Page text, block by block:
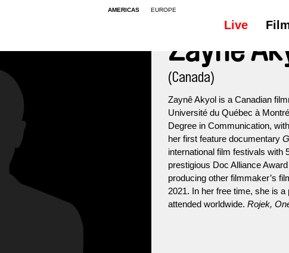
AMERICAS EUROPE
Live
Zaynê
(Canada)
Zaynê Akyol is a Canadian
Université du Québec à
Degree in Communication,
her first feature documentary
international film festivals with
prestigious Doc Alliance
producing other filmmaker’s
2021. In her free time, she is
attended worldwide. Rojek,